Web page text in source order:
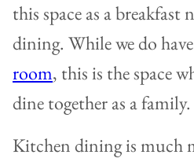
this space as a breakfast
dining. While we do
room, this is the space
dine together as a family.
Kitchen dining is much